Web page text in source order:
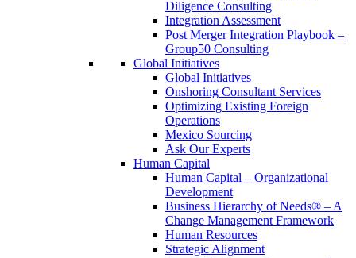
Diligence Consulting
Integration Assessment
Post Merger Integration Playbook –
Group50 Consulting
Global Initiatives
Global Initiatives
Onshoring Consultant Services
Optimizing Existing Foreign
Operations
Mexico Sourcing
Ask Our Experts
Human Capital
Human Capital – Organizational
Development
Business Hierarchy of Needs® – A
Change Management Framework
Human Resources
Strategic Alignment